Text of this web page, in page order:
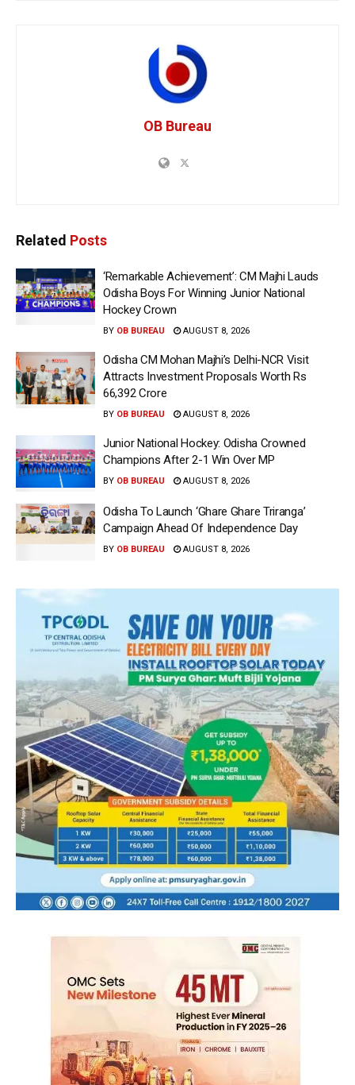
OB Bureau
Related Posts
‘Remarkable Achievement’: CM Majhi Lauds
Odisha Boys For Winning Junior National
Hockey Crown
BY OB BUREAU AUGUST 8, 2026
Odisha CM Mohan Majhi’s Delhi-NCR Visit
Attracts Investment Proposals Worth Rs
66,392 Crore
BY OB BUREAU AUGUST 8, 2026
Junior National Hockey: Odisha Crowned
Champions After 2-1 Win Over MP
BY OB BUREAU AUGUST 8, 2026
Odisha To Launch ‘Ghare Ghare Triranga’
Campaign Ahead Of Independence Day
BY OB BUREAU AUGUST 8, 2026